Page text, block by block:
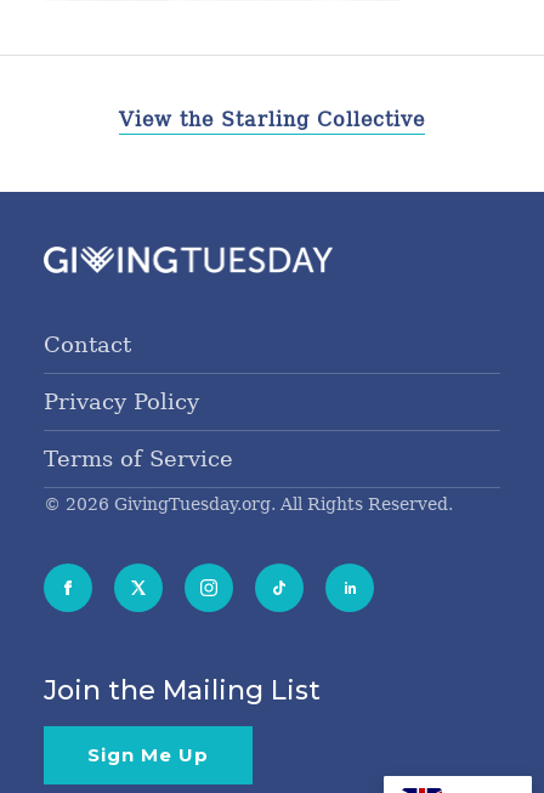
View the Starling Collective
Contact
Privacy Policy
Terms of Service
© 2026 GivingTuesday.org. All Rights Reserved.
Join the Mailing List
Sign Me Up